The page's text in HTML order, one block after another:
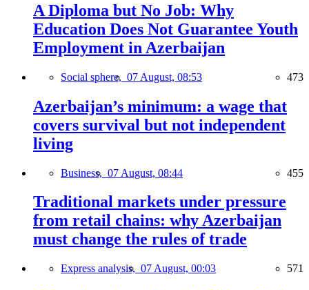
A Diploma but No Job: Why
Education Does Not Guarantee Youth
Employment in Azerbaijan
Social sphere, 07 August, 08:53 473
Azerbaijan’s minimum: a wage that
covers survival but not independent
living
Business, 07 August, 08:44 455
Traditional markets under pressure
from retail chains: why Azerbaijan
must change the rules of trade
Express analysis, 07 August, 00:03 571